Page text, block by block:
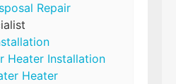
Repair
Heater Installation
Heater